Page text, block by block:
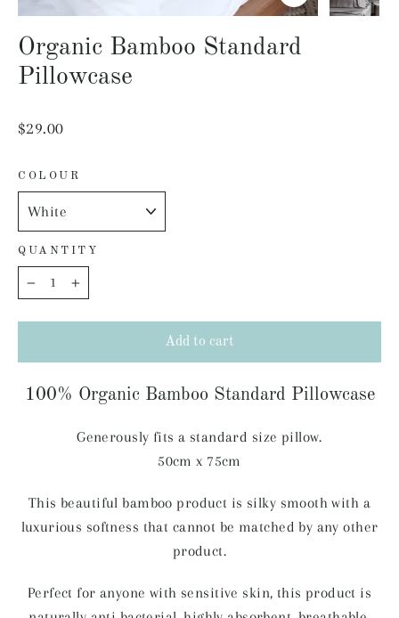
Close
(esc)
Organic Bamboo Standard
Pillowcase
Regular
$29.00
COLOUR
QUANTITY
− +
Add to cart
100% Organic Bamboo Standard Pillowcase
Generously fits a standard size pillow.
50cm x 75cm
This beautiful bamboo product is silky smooth with a
luxurious softness that cannot be matched by any other
product.
Perfect for anyone with sensitive skin, this product is